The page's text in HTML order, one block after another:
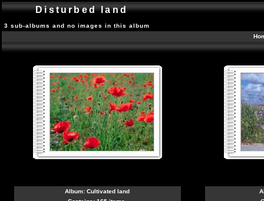
Disturbed land
3 sub-albums and no images in this album
Album: Cultivated land